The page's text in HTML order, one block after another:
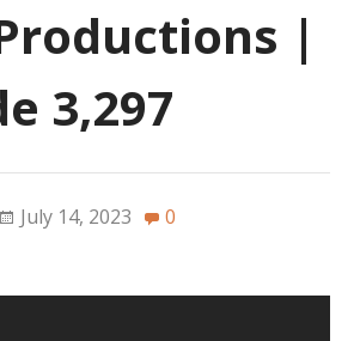
|
3,297
July 14, 2023 0